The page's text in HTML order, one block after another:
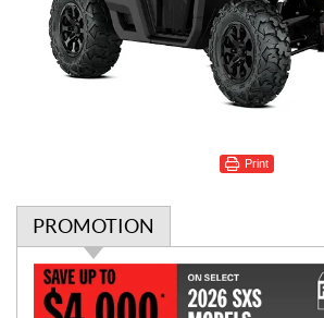
Print
PROMOTION
P